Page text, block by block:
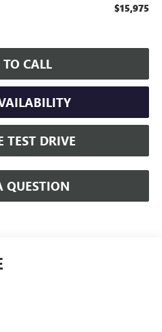
$15,975
TO CALL
TEST DRIVE
QUESTION